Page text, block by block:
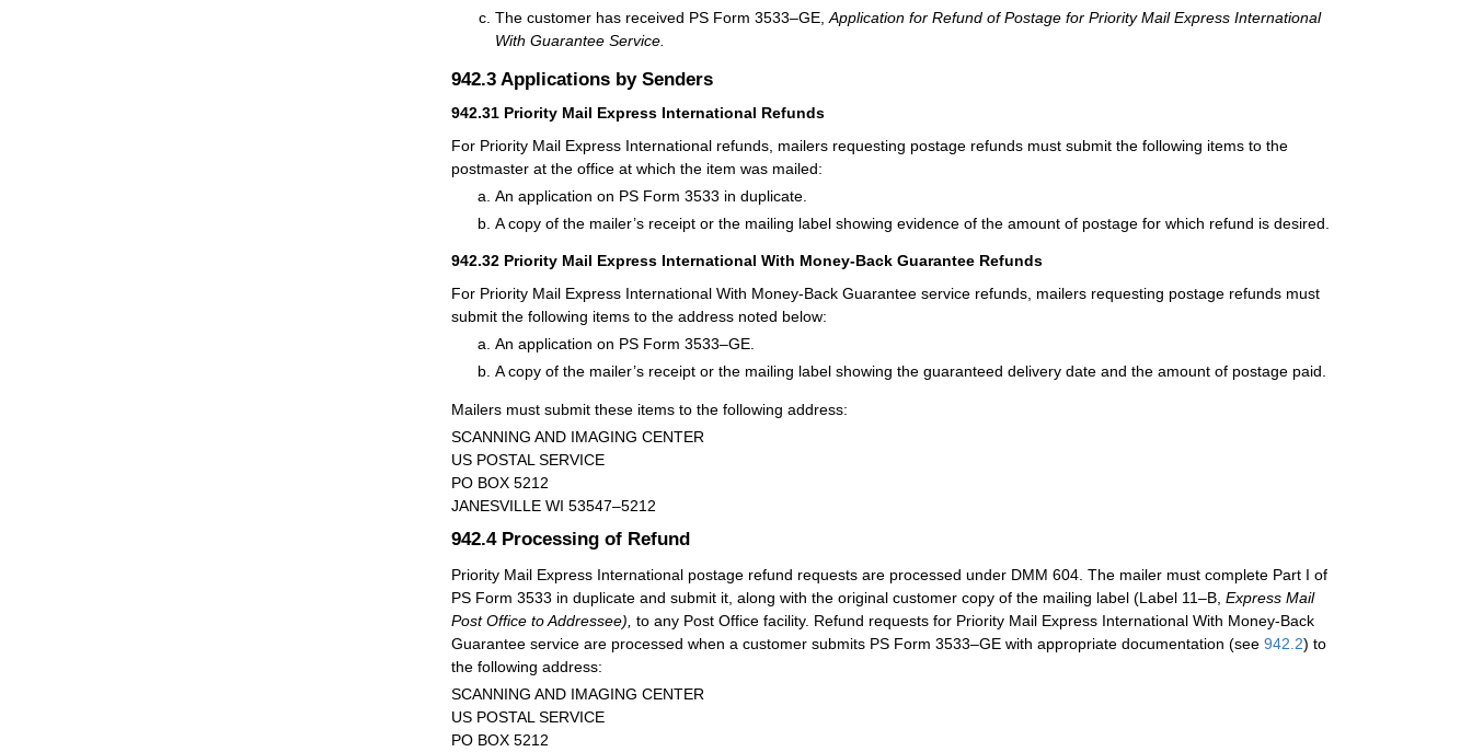
The customer has received PS Form 3533–GE, Application for Refund of Postage for Priority Mail Express International
With Guarantee Service.
942.3 Applications by Senders
942.31 Priority Mail Express International Refunds
For Priority Mail Express International refunds, mailers requesting postage refunds must submit the following items to the
postmaster at the office at which the item was mailed:
An application on PS Form 3533 in duplicate.
A copy of the mailer’s receipt or the mailing label showing evidence of the amount of postage for which refund is desired.
942.32 Priority Mail Express International With Money-Back Guarantee Refunds
For Priority Mail Express International With Money-Back Guarantee service refunds, mailers requesting postage refunds must
submit the following items to the address noted below:
An application on PS Form 3533–GE.
A copy of the mailer’s receipt or the mailing label showing the guaranteed delivery date and the amount of postage paid.
Mailers must submit these items to the following address:
SCANNING AND IMAGING CENTER
US POSTAL SERVICE
PO BOX 5212
JANESVILLE WI 53547–5212
942.4 Processing of Refund
Priority Mail Express International postage refund requests are processed under DMM 604. The mailer must complete Part I of
PS Form 3533 in duplicate and submit it, along with the original customer copy of the mailing label (Label 11–B, Express Mail
Post Office to Addressee), to any Post Office facility. Refund requests for Priority Mail Express International With Money-Back
Guarantee service are processed when a customer submits PS Form 3533–GE with appropriate documentation (see 942.2) to
the following address:
SCANNING AND IMAGING CENTER
US POSTAL SERVICE
PO BOX 5212